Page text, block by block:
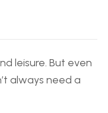
leisure. But even
always need a